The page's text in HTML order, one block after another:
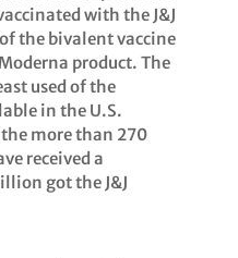
with the J&J
the bivalent vaccine
product. The
used of the
in the U.S.
more than 270
received a
got the J&J